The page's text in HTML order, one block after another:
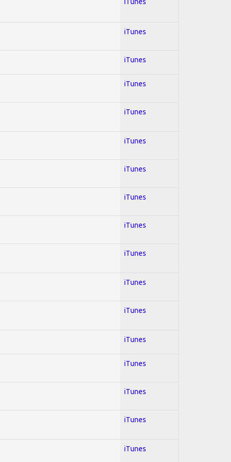
iTunes
iTunes
iTunes
iTunes
iTunes
iTunes
iTunes
iTunes
iTunes
iTunes
iTunes
iTunes
iTunes
iTunes
iTunes
iTunes